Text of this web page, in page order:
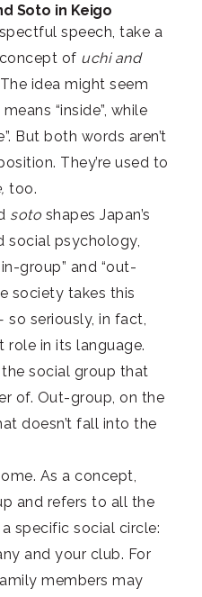
Soto in Keigo
speech, take a
of uchi and
idea might seem
“inside”, while
But both words aren’t
They’re used to
too.
soto shapes Japan’s
social psychology,
group” and “out-
society takes this
seriously, in fact,
in its language.
social group that
of. Out-group, on the
doesn’t fall into the
As a concept,
and refers to all the
specific social circle:
and your club. For
members may